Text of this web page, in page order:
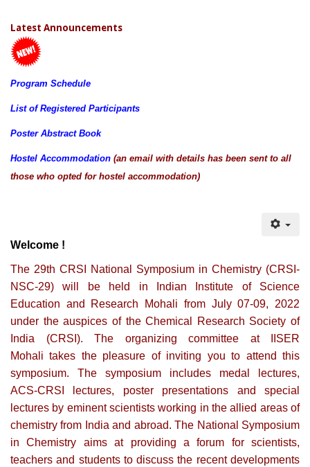
Latest Announcements
Program Schedule
List of Registered Participants
Poster Abstract Book
Hostel Accommodation (an email with details has been sent to all
those who opted for hostel accommodation)
Welcome !
The 29th CRSI National Symposium in Chemistry (CRSI-
NSC-29) will be held in Indian Institute of Science
Education and Research Mohali from July 07-09, 2022
under the auspices of the Chemical Research Society of
India (CRSI). The organizing committee at IISER
Mohali takes the pleasure of inviting you to attend this
symposium. The symposium includes medal lectures,
ACS-CRSI lectures, poster presentations and special
lectures by eminent scientists working in the allied areas of
chemistry from India and abroad. The National Symposium
in Chemistry aims at providing a forum for scientists,
teachers and students to discuss the recent developments